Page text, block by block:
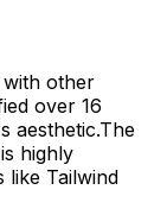
with other
over 16
aesthetic.The
is highly
like Tailwind